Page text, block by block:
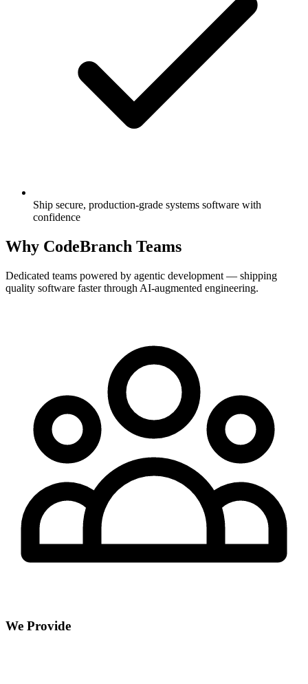
Ship secure, production-grade systems software with
confidence
Why CodeBranch Teams
Dedicated teams powered by agentic development — shipping
quality software faster through AI-augmented engineering.
We Provide